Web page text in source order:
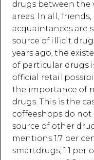
drugs between the
areas. In all,
acquaintances are
source of illicit
years ago, the
of particular drugs
official retail
the importance of
drugs. This is the
coffeeshops do
source of other
mentions 1.7 per
smartdrugs; 1.1 per